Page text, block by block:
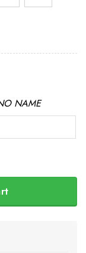
NAME